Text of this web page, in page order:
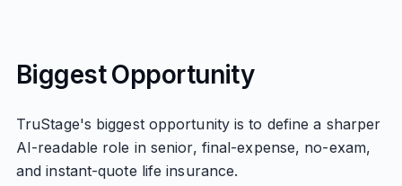
Biggest Opportunity
TruStage's biggest opportunity is to define a sharper
AI-readable role in senior, final-expense, no-exam,
and instant-quote life insurance.